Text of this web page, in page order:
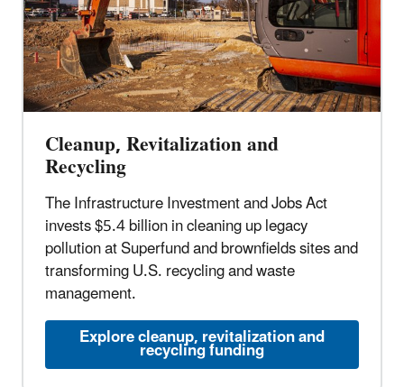
Cleanup, Revitalization and
Recycling
The Infrastructure Investment and Jobs Act
invests $5.4 billion in cleaning up legacy
pollution at Superfund and brownfields sites and
transforming U.S. recycling and waste
management.
Explore cleanup, revitalization and
recycling funding